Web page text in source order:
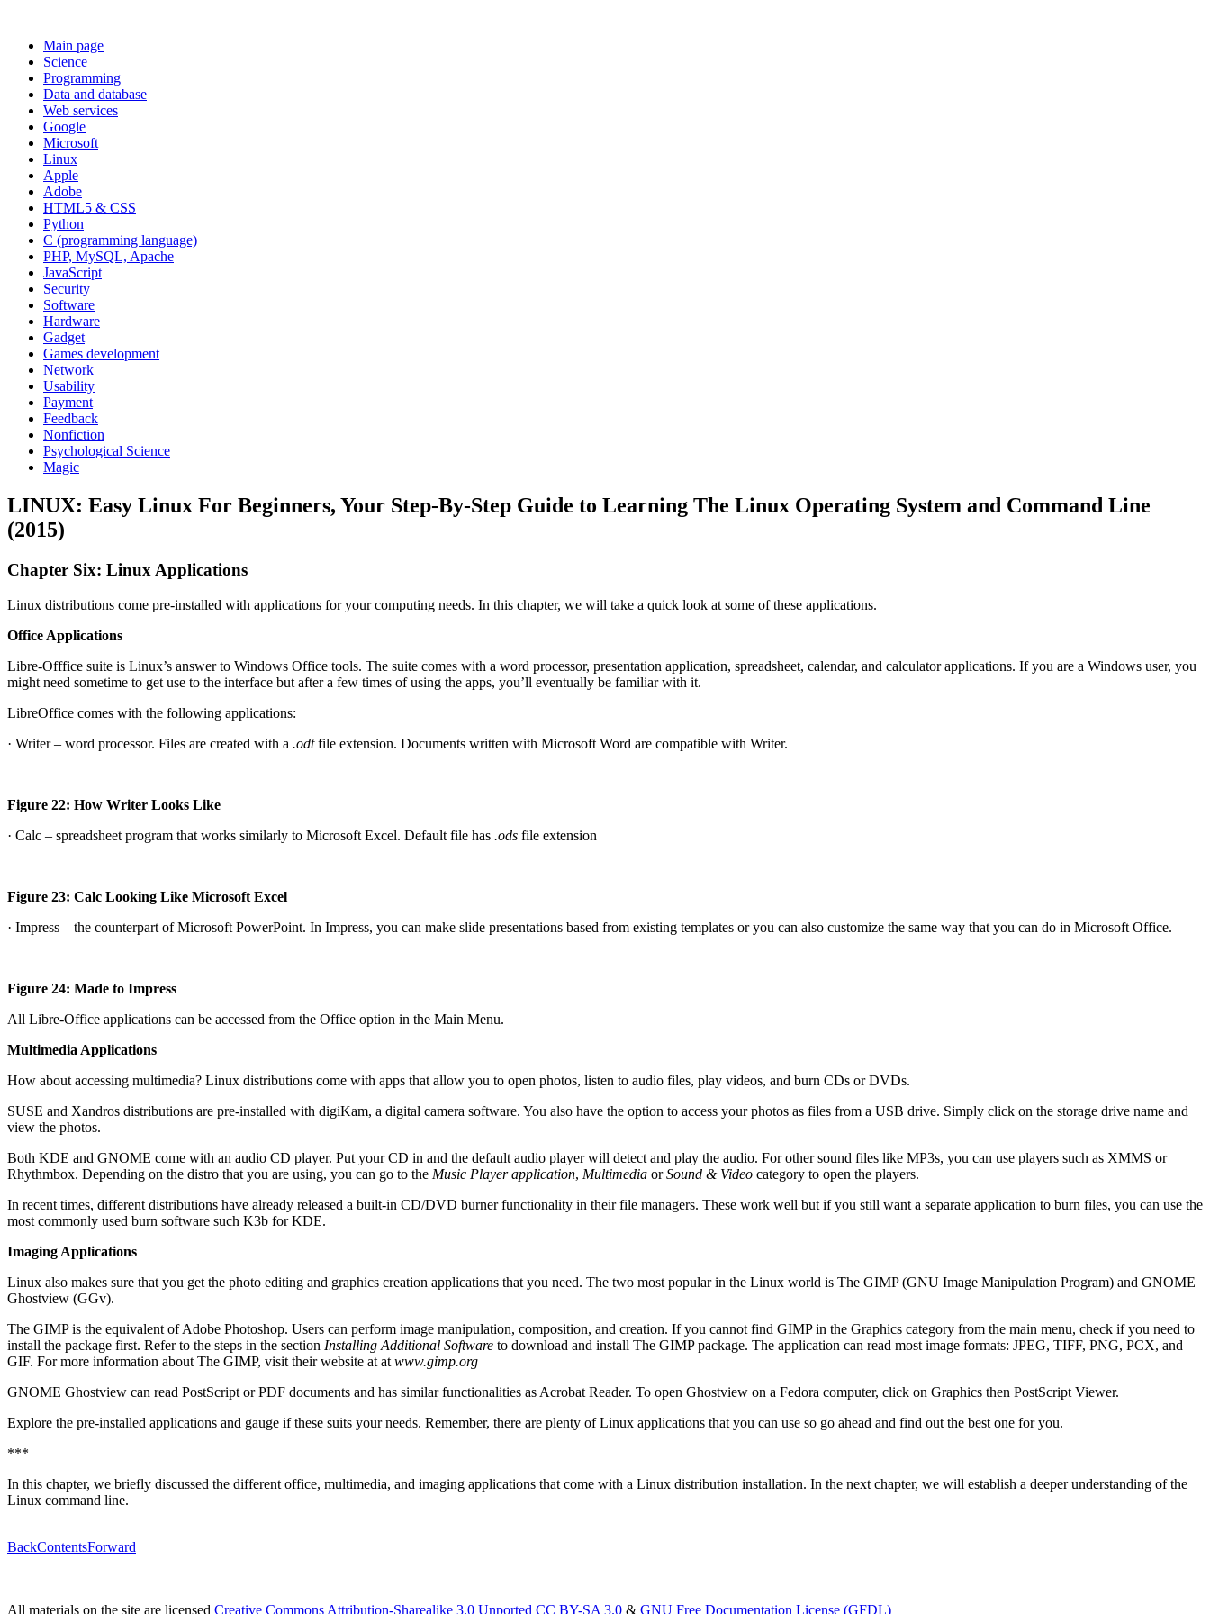
Main page
Science
Programming
Data and database
Web services
Google
Microsoft
Linux
Apple
Adobe
HTML5 & CSS
Python
C (programming language)
PHP, MySQL, Apache
JavaScript
Security
Software
Hardware
Gadget
Games development
Network
Usability
Payment
Feedback
Nonfiction
Psychological Science
Magic
LINUX: Easy Linux For Beginners, Your Step-By-Step Guide to Learning The Linux Operating System and Command Line
(2015)
Chapter Six: Linux Applications
Linux distributions come pre-installed with applications for your computing needs. In this chapter, we will take a quick look at some of these applications.
Office Applications
Libre-Offfice suite is Linux’s answer to Windows Office tools. The suite comes with a word processor, presentation application, spreadsheet, calendar, and calculator applications. If you are a Windows user, you
might need sometime to get use to the interface but after a few times of using the apps, you’ll eventually be familiar with it.
LibreOffice comes with the following applications:
· Writer – word processor. Files are created with a .odtfile extension. Documents written with Microsoft Word are compatible with Writer.
Figure 22: How Writer Looks Like
· Calc – spreadsheet program that works similarly to Microsoft Excel. Default file has .ods file extension
Figure 23: Calc Looking Like Microsoft Excel
· Impress – the counterpart of Microsoft PowerPoint. In Impress, you can make slide presentations based from existing templates or you can also customize the same way that you can do in Microsoft Office.
Figure 24: Made to Impress
All Libre-Office applications can be accessed from the Office option in the Main Menu.
Multimedia Applications
How about accessing multimedia? Linux distributions come with apps that allow you to open photos, listen to audio files, play videos, and burn CDs or DVDs.
SUSE and Xandros distributions are pre-installed with digiKam, a digital camera software. You also have the option to access your photos as files from a USB drive. Simply click on the storage drive name and
view the photos.
Both KDE and GNOME come with an audio CD player. Put your CD in and the default audio player will detect and play the audio. For other sound files like MP3s, you can use players such as XMMS or
Rhythmbox. Depending on the distro that you are using, you can go to the Music Player application, Multimedia orSound & Video category to open the players.
In recent times, different distributions have already released a built-in CD/DVD burner functionality in their file managers. These work well but if you still want a separate application to burn files, you can use the
most commonly used burn software such K3b for KDE.
Imaging Applications
Linux also makes sure that you get the photo editing and graphics creation applications that you need. The two most popular in the Linux world is The GIMP (GNU Image Manipulation Program) and GNOME
Ghostview (GGv).
The GIMP is the equivalent of Adobe Photoshop. Users can perform image manipulation, composition, and creation. If you cannot find GIMP in the Graphics category from the main menu, check if you need to
install the package first. Refer to the steps in the section Installing Additional Software to download and install The GIMP package. The application can read most image formats: JPEG, TIFF, PNG, PCX, and
GIF. For more information about The GIMP, visit their website at at www.gimp.org
GNOME Ghostview can read PostScript or PDF documents and has similar functionalities as Acrobat Reader. To open Ghostview on a Fedora computer, click on Graphics then PostScript Viewer.
Explore the pre-installed applications and gauge if these suits your needs. Remember, there are plenty of Linux applications that you can use so go ahead and find out the best one for you.
***
In this chapter, we briefly discussed the different office, multimedia, and imaging applications that come with a Linux distribution installation. In the next chapter, we will establish a deeper understanding of the
Linux command line.
BackContentsForward
All materials on the site are licensed Creative Commons Attribution-Sharealike 3.0 Unported CC BY-SA 3.0 & GNU Free Documentation License (GFDL)